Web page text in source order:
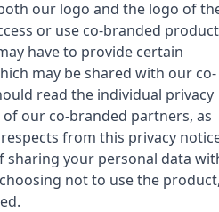
our logo and the logo of
or use co-branded
have to provide certain
may be shared with our co-
read the individual privacy
our co-branded partners, as
from this privacy
sharing your personal data
not to use the